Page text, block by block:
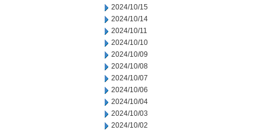
2024/10/15
2024/10/14
2024/10/11
2024/10/10
2024/10/09
2024/10/08
2024/10/07
2024/10/06
2024/10/04
2024/10/03
2024/10/02